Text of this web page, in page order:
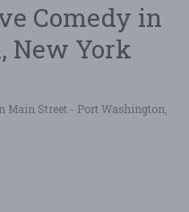
Comedy in
New York
Main Street - Port Washington,